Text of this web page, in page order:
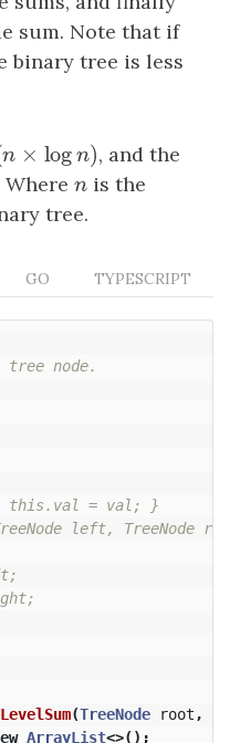
sum. Note that if
binary tree is less
n ×log n )
n ×logn)
, and the
Where n
nis the
tree.
GO TYPESCRIPT
node.
this.val = val; }
left, TreeNode
(TreeNode root ,
ArrayList<>();